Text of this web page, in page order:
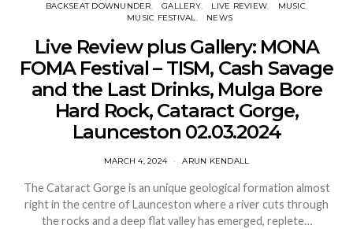
BACKSEAT DOWNUNDER GALLERY LIVE REVIEW
MUSIC
MUSIC FESTIVAL
NEWS
Live Review plus Gallery: MONA
FOMA Festival – TISM, Cash Savage
and the Last Drinks, Mulga Bore
Hard Rock, Cataract Gorge,
Launceston 02.03.2024
MARCH 4, 2024 ARUN KENDALL
The Cataract Gorge is an unique geological formation almost
right in the centre of Launceston where a river cuts through
the rocks and a deep flat valley has emerged, replete…